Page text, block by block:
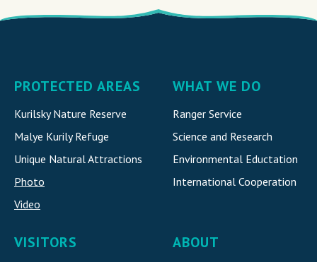
PROTECTED AREAS
Kurilsky Nature Reserve
Malye Kurily Refuge
Unique Natural Attractions
Photo
Video
WHAT WE DO
Ranger Service
Science and Research
Environmental Eductation
International Cooperation
VISITORS ABOUT